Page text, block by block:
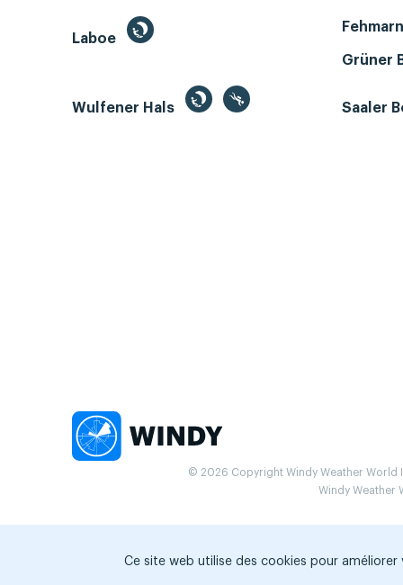
Laboe
Grüner
Wulfener Hals Saaler
© 2026 Copyright Windy Weather
Windy
Ce site web utilise des cookies pour